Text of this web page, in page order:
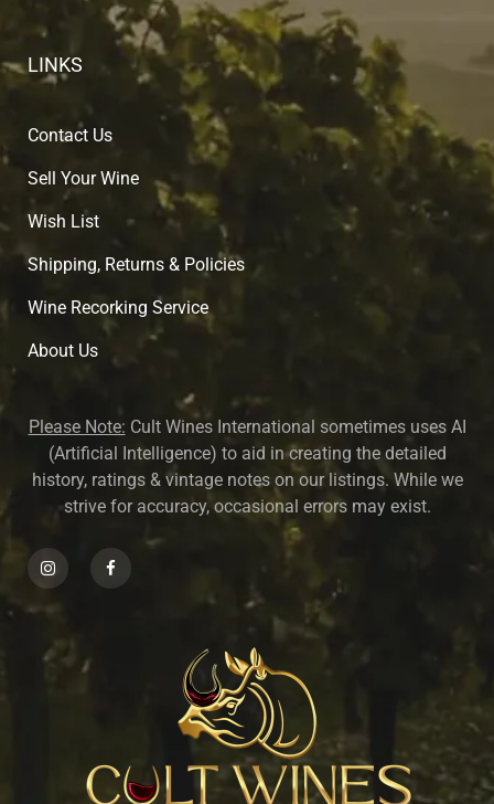
LINKS
Contact Us
Sell Your Wine
Wish List
Shipping, Returns & Policies
Wine Recorking Service
About Us
Please Note: Cult Wines International sometimes uses AI
(Artificial Intelligence) to aid in creating the detailed
history, ratings & vintage notes on our listings. While we
strive for accuracy, occasional errors may exist.